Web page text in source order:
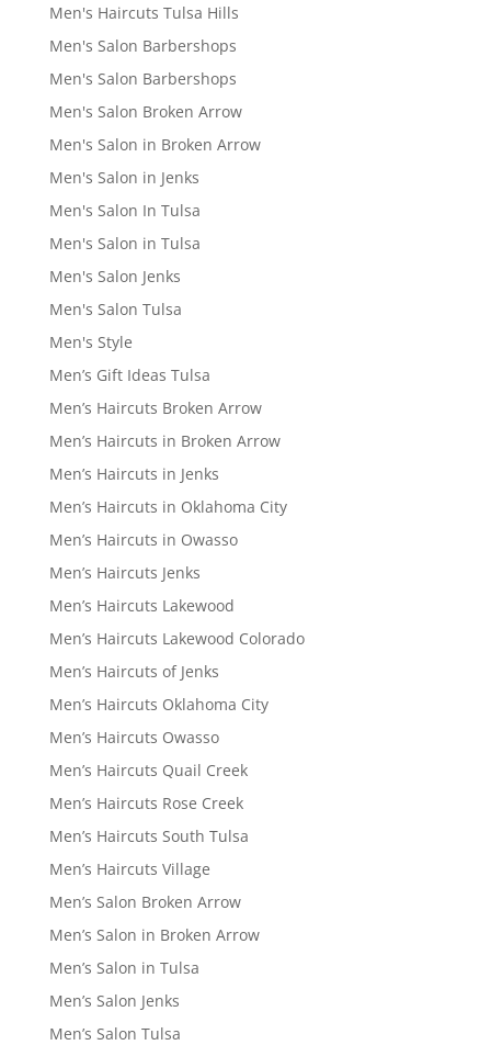
Men's Haircuts Tulsa Hills
Men's Salon Barbershops
Men's Salon Barbershops
Men's Salon Broken Arrow
Men's Salon in Broken Arrow
Men's Salon in Jenks
Men's Salon In Tulsa
Men's Salon in Tulsa
Men's Salon Jenks
Men's Salon Tulsa
Men's Style
Men’s Gift Ideas Tulsa
Men’s Haircuts Broken Arrow
Men’s Haircuts in Broken Arrow
Men’s Haircuts in Jenks
Men’s Haircuts in Oklahoma City
Men’s Haircuts in Owasso
Men’s Haircuts Jenks
Men’s Haircuts Lakewood
Men’s Haircuts Lakewood Colorado
Men’s Haircuts of Jenks
Men’s Haircuts Oklahoma City
Men’s Haircuts Owasso
Men’s Haircuts Quail Creek
Men’s Haircuts Rose Creek
Men’s Haircuts South Tulsa
Men’s Haircuts Village
Men’s Salon Broken Arrow
Men’s Salon in Broken Arrow
Men’s Salon in Tulsa
Men’s Salon Jenks
Men’s Salon Tulsa